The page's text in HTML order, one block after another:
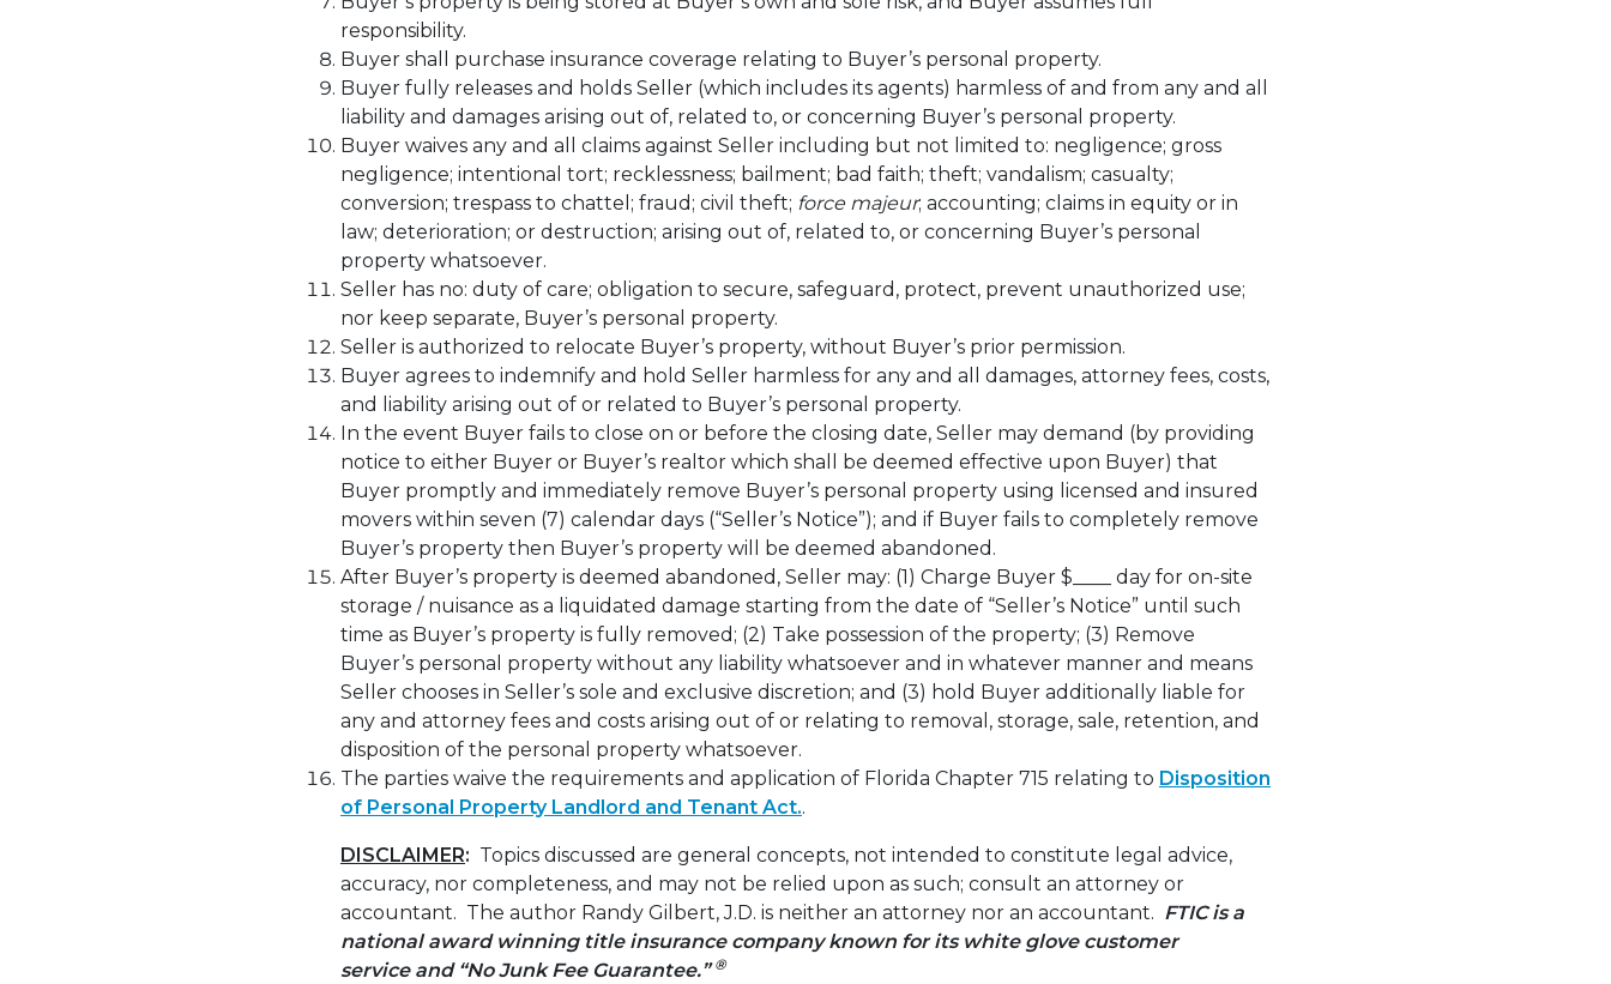
responsibility.
Buyer shall purchase insurance coverage relating to Buyer’s personal property.
Buyer fully releases and holds Seller (which includes its agents) harmless of and from any and all
liability and damages arising out of, related to, or concerning Buyer’s personal property.
Buyer waives any and all claims against Seller including but not limited to: negligence; gross
negligence; intentional tort; recklessness; bailment; bad faith; theft; vandalism; casualty;
conversion; trespass to chattel; fraud; civil theft; force majeur; accounting; claims in equity or in
law; deterioration; or destruction; arising out of, related to, or concerning Buyer’s personal
property whatsoever.
Seller has no: duty of care; obligation to secure, safeguard, protect, prevent unauthorized use;
nor keep separate, Buyer’s personal property.
Seller is authorized to relocate Buyer’s property, without Buyer’s prior permission.
Buyer agrees to indemnify and hold Seller harmless for any and all damages, attorney fees, costs,
and liability arising out of or related to Buyer’s personal property.
In the event Buyer fails to close on or before the closing date, Seller may demand (by providing
notice to either Buyer or Buyer’s realtor which shall be deemed effective upon Buyer) that
Buyer promptly and immediately remove Buyer’s personal property using licensed and insured
movers within seven (7) calendar days (“Seller’s Notice”); and if Buyer fails to completely remove
Buyer’s property then Buyer’s property will be deemed abandoned.
After Buyer’s property is deemed abandoned, Seller may: (1) Charge Buyer $____ day for on-site
storage / nuisance as a liquidated damage starting from the date of “Seller’s Notice” until such
time as Buyer’s property is fully removed; (2) Take possession of the property; (3) Remove
Buyer’s personal property without any liability whatsoever and in whatever manner and means
Seller chooses in Seller’s sole and exclusive discretion; and (3) hold Buyer additionally liable for
any and attorney fees and costs arising out of or relating to removal, storage, sale, retention, and
disposition of the personal property whatsoever.
The parties waive the requirements and application of Florida Chapter 715 relating to Disposition
of Personal Property Landlord and Tenant Act..
DISCLAIMER: Topics discussed are general concepts, not intended to constitute legal advice,
accuracy, nor completeness, and may not be relied upon as such; consult an attorney or
accountant. The author Randy Gilbert, J.D. is neither an attorney nor an accountant. FTIC is a
national award winning title insurance company known for its white glove customer
service and “No Junk Fee Guarantee.”®